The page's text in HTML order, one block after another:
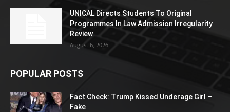
UNICAL Directs Students To Original
Programmes In Law Admission Irregularity
Review
August 6, 2026
POPULAR POSTS
Fact Check: Trump Kissed Underage Girl –
Fake